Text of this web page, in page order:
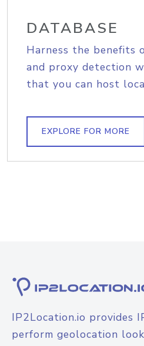
DATABASE
Harness the benefits
and proxy detection
that you can host
EXPLORE FOR MORE
IP2Location.io provides
perform geolocation